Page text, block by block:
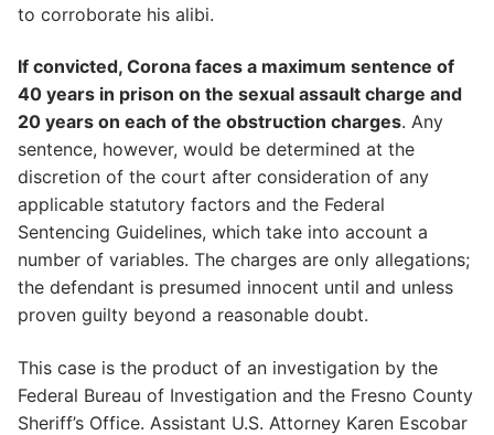
to corroborate his alibi.
If convicted, Corona faces a maximum sentence of
40 years in prison on the sexual assault charge and
20 years on each of the obstruction charges. Any
sentence, however, would be determined at the
discretion of the court after consideration of any
applicable statutory factors and the Federal
Sentencing Guidelines, which take into account a
number of variables. The charges are only allegations;
the defendant is presumed innocent until and unless
proven guilty beyond a reasonable doubt.
This case is the product of an investigation by the
Federal Bureau of Investigation and the Fresno County
Sheriff’s Office. Assistant U.S. Attorney Karen Escobar